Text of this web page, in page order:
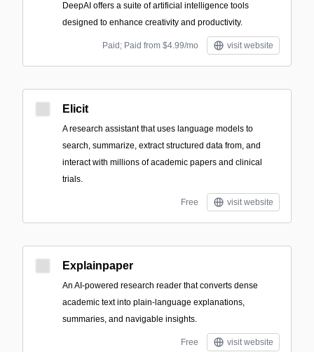
DeepAI offers a suite of artificial intelligence tools
designed to enhance creativity and productivity.
Paid; Paid from $4.99/mo visit website
Elicit
A research assistant that uses language models to
search, summarize, extract structured data from, and
interact with millions of academic papers and clinical
trials.
Free visit website
Explainpaper
An AI-powered research reader that converts dense
academic text into plain-language explanations,
summaries, and navigable insights.
Free visit website